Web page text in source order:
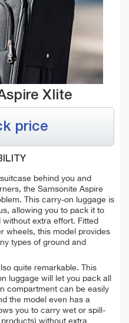
Xlite
price
behind you and
the Samsonite Aspire
This carry-on luggage is
allowing you to pack it to
extra effort. Fitted
wheels, this model provides
types of ground and
quite remarkable. This
luggage will let you pack all
compartment can be easily
the model even has a
you to carry wet or spill-
without extra